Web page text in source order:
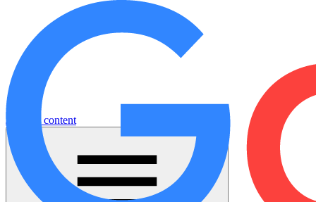
Jump to content